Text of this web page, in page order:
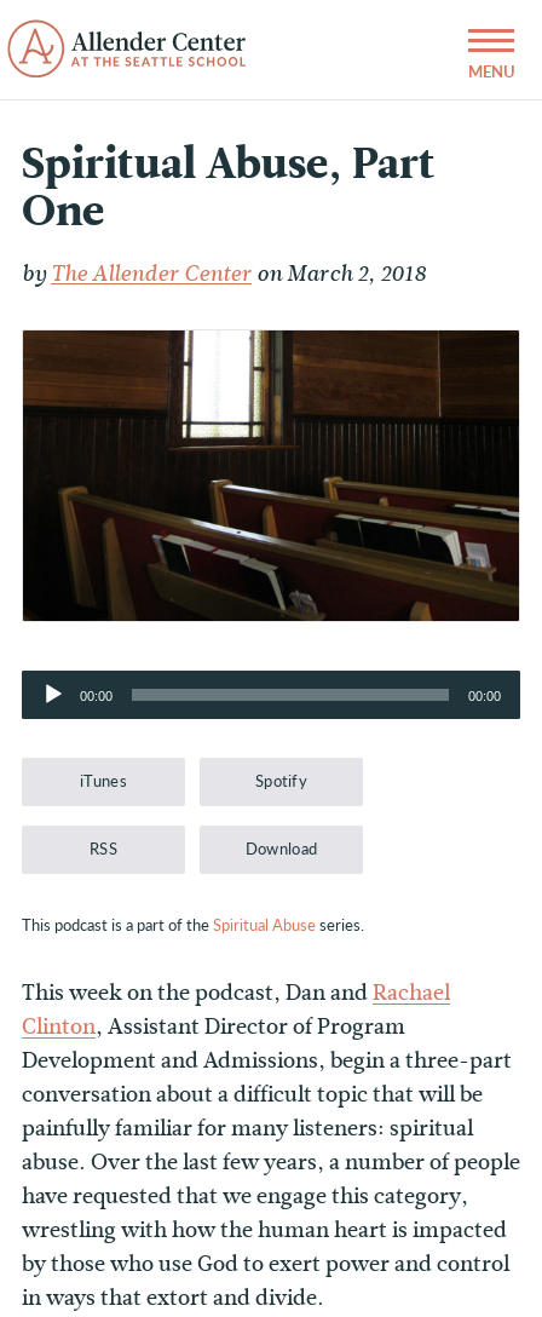
Spiritual Abuse, Part
One
by The Allender Center on March 2, 2018
Audio
Player
00:00 00:00
iTunes Spotify
RSS Download
This podcast is a part of theSpiritual Abuseseries.
This week on the podcast, Dan andRachael
Clinton, Assistant Director of Program
Development and Admissions, begin a three-part
conversation about a difficult topic that will be
painfully familiar for many listeners: spiritual
abuse. Over the last few years, a number of people
have requested that we engage this category,
wrestling with how the human heart is impacted
by those who use God to exert power and control
in ways that extort and divide.